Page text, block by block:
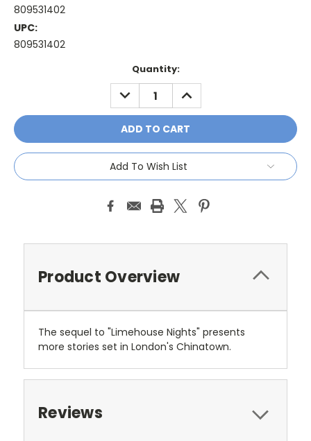
809531402
UPC:
809531402
Quantity:
DECREASE
QUANTITY:
INCREASE
QUANTITY:
Add To Wish List
Product Overview
The sequel to "Limehouse Nights" presents
more stories set in London's Chinatown.
Reviews